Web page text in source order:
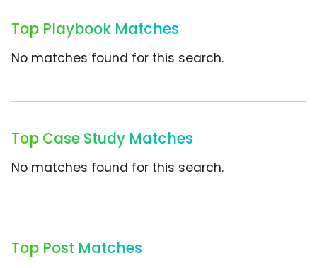
Top Playbook Matches
No matches found for this search.
Top Case Study Matches
No matches found for this search.
Top Post Matches